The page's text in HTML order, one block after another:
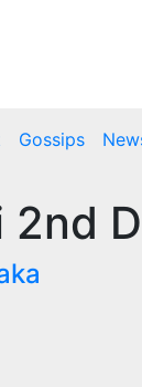
Gossips
2nd